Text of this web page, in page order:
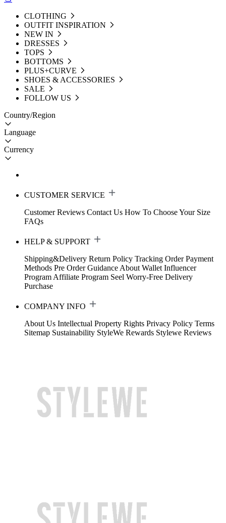
CLOTHING
OUTFIT INSPIRATION
NEW IN
DRESSES
TOPS
BOTTOMS
PLUS+CURVE
SHOES & ACCESSORIES
SALE
FOLLOW US
Country/Region
Language
Currency
CUSTOMER SERVICE
Customer Reviews Contact Us How To Choose Your Size
FAQs
HELP & SUPPORT
Shipping&Delivery Return Policy Tracking Order Payment
Methods Pre Order Guidance About Wallet Influencer
Program Affiliate Program Seel Worry-Free Delivery
Purchase
COMPANY INFO
About Us Intellectual Property Rights Privacy Policy Terms
Sitemap Sustainability StyleWe Rewards Stylewe Reviews